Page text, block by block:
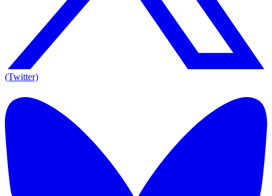
(Twitter)